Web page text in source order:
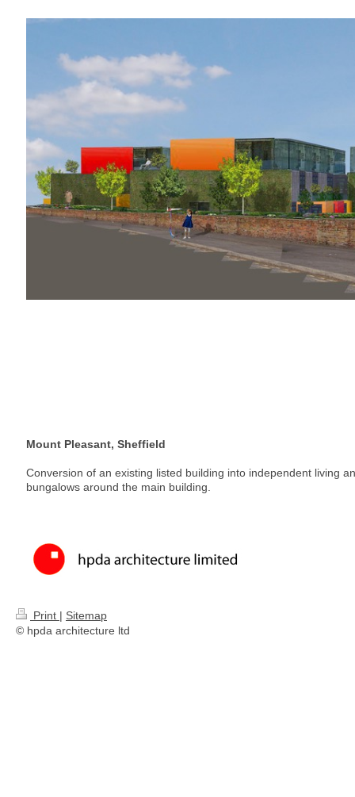
Mount Pleasant, Sheffield
Conversion of an existing listed building into independent living
bungalows around the main building.
Print | Sitemap
© hpda architecture ltd